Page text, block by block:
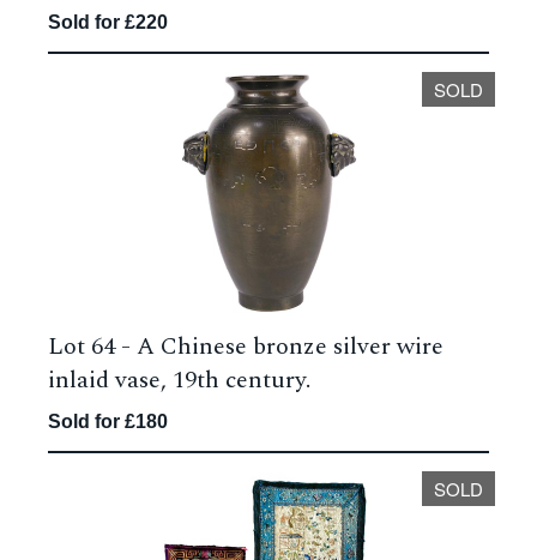
Sold for £220
SOLD
Lot 64 - A Chinese bronze silver wire
inlaid vase, 19th century.
Sold for £180
SOLD